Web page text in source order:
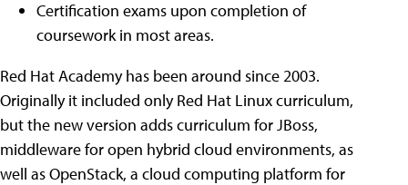
Certification exams upon completion of
coursework in most areas.
Red Hat Academy has been around since 2003.
Originally it included only Red Hat Linux curriculum,
but the new version adds curriculum for JBoss,
middleware for open hybrid cloud environments, as
well as OpenStack, a cloud computing platform for